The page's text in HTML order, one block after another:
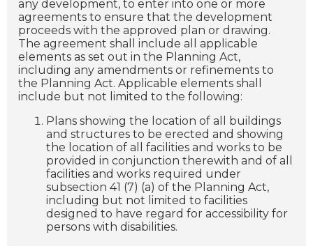
any development, to enter into one or more
agreements to ensure that the development
proceeds with the approved plan or drawing.
The agreement shall include all applicable
elements as set out in the Planning Act,
including any amendments or refinements to
the Planning Act. Applicable elements shall
include but not limited to the following:
Plans showing the location of all buildings
and structures to be erected and showing
the location of all facilities and works to be
provided in conjunction therewith and of all
facilities and works required under
subsection 41 (7) (a) of the Planning Act,
including but not limited to facilities
designed to have regard for accessibility for
persons with disabilities.